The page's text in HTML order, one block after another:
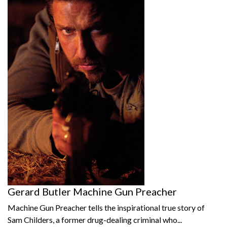
Gerard Butler Machine Gun Preacher
Machine Gun Preacher tells the inspirational true story of
Sam Childers, a former drug-dealing criminal who...